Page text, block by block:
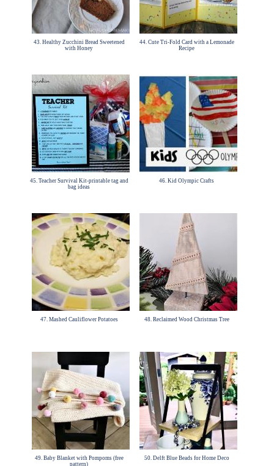
43. Healthy Zucchini Bread Sweetened
with Honey
44. Cute Tri-Fold Card with a Lemonade
Recipe
45. Teacher Survival Kit-printable tag and
bag ideas
46. Kid Olympic Crafts
47. Mashed Cauliflower Potatoes 48. Reclaimed Wood Christmas Tree
49. Baby Blanket with Pompoms (free
pattern)
50. Delft Blue Beads for Home Deco